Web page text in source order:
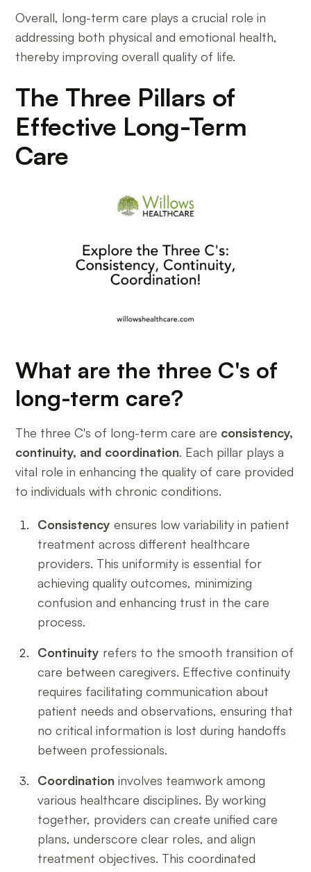
Overall, long-term care plays a crucial role in
addressing both physical and emotional health,
thereby improving overall quality of life.
The Three Pillars of
Effective Long-Term
Care
What are the three C's of
long-term care?
The three C's of long-term care are consistency,
continuity, and coordination. Each pillar plays a
vital role in enhancing the quality of care provided
to individuals with chronic conditions.
Consistency ensures low variability in patient
treatment across different healthcare
providers. This uniformity is essential for
achieving quality outcomes, minimizing
confusion and enhancing trust in the care
process.
Continuity refers to the smooth transition of
care between caregivers. Effective continuity
requires facilitating communication about
patient needs and observations, ensuring that
no critical information is lost during handoffs
between professionals.
Coordination involves teamwork among
various healthcare disciplines. By working
together, providers can create unified care
plans, underscore clear roles, and align
treatment objectives. This coordinated